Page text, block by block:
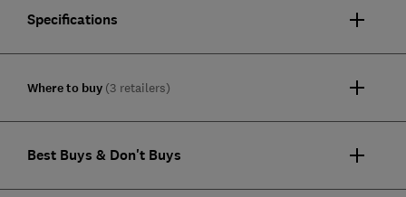
Specifications
Where to buy (3 retailers)
Best Buys & Don't Buys